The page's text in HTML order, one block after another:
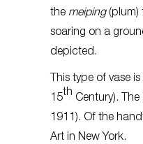
the meiping(plum)
soaring on a
depicted.
This type of vase
15th Century).
1911). Of the
Art in New York.